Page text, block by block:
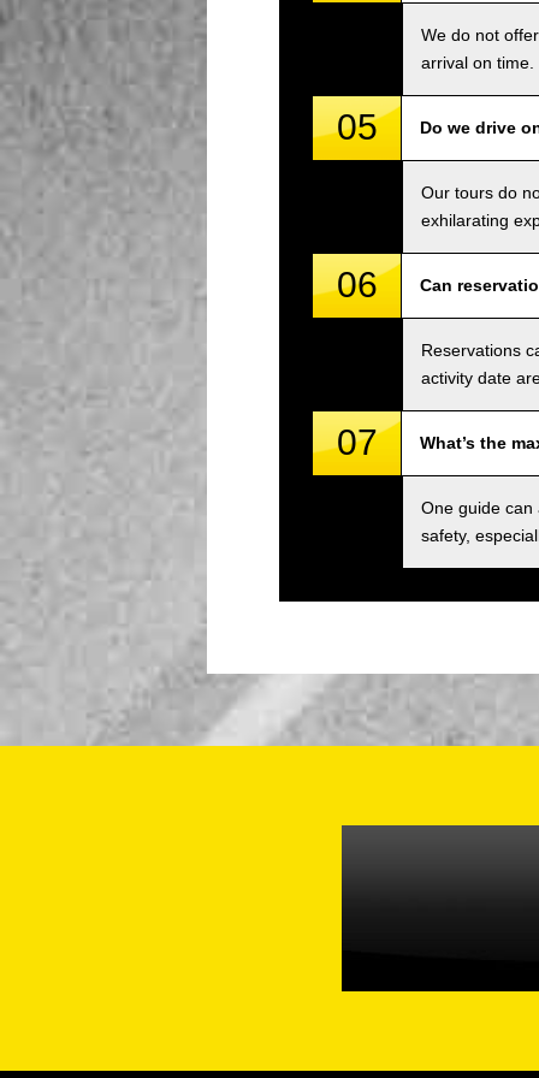
We do not
arrival on time.
05 Do we drive
Our tours do
exhilarating
06 Can
Reservations
activity date
07 What’s the
One guide can
safety,